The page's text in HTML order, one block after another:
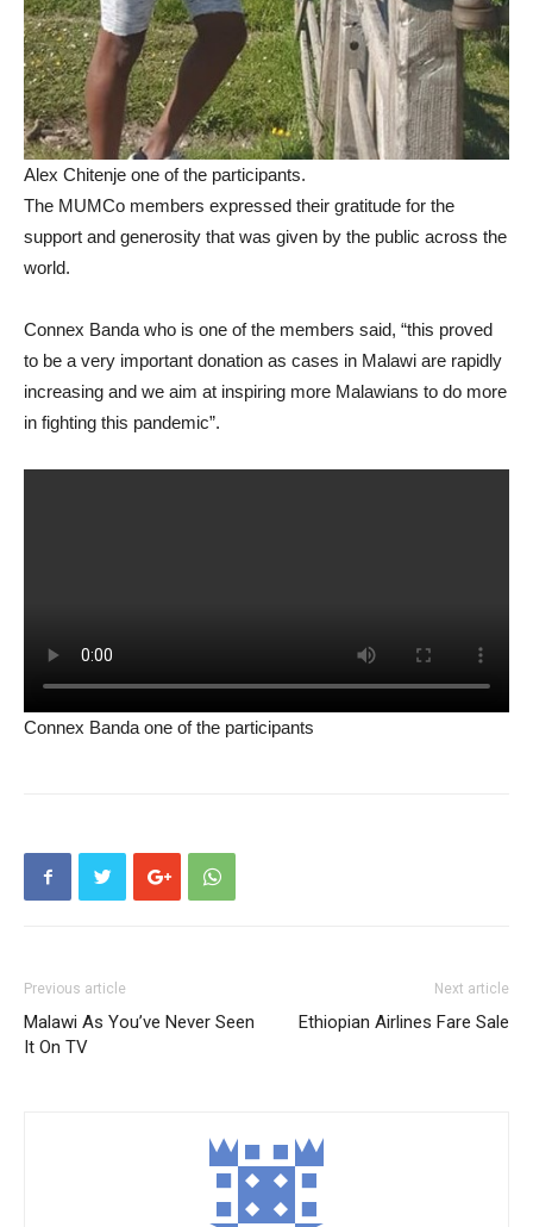
Alex Chitenje one of the participants.
The MUMCo members expressed their gratitude for the
support and generosity that was given by the public across the
world.
Connex Banda who is one of the members said, “this proved
to be a very important donation as cases in Malawi are rapidly
increasing and we aim at inspiring more Malawians to do more
in fighting this pandemic”.
Connex Banda one of the participants
Previous article
Malawi As You’ve Never Seen
It On TV
Next article
Ethiopian Airlines Fare Sale